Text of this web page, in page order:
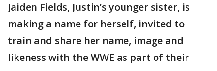
Jaiden Fields, Justin’s younger sister, is
making a name for herself, invited to
train and share her name, image and
likeness with the WWE as part of their